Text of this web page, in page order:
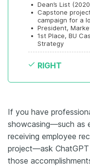
• Dean’s List
•
Capstone
campaign for a
• President,
• 1st Place, BU
Strategy
RIGHT
If you have
showcasing—such as
receiving employee
project—ask
those